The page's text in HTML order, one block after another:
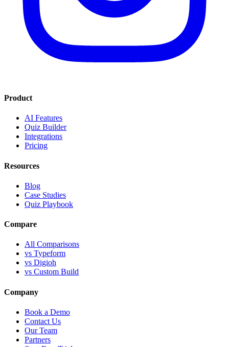
Product
AI Features
Quiz Builder
Integrations
Pricing
Resources
Blog
Case Studies
Quiz Playbook
Compare
All Comparisons
vs Typeform
vs Digioh
vs Custom Build
Company
Book a Demo
Contact Us
Our Team
Partners